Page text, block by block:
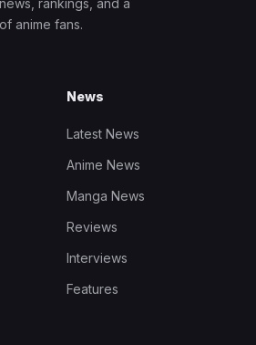
rankings, and a
anime fans.
News
Latest News
Anime News
Manga News
Reviews
Interviews
Features